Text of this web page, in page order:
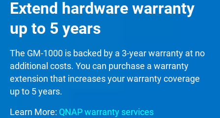
Extend hardware warranty
up to 5 years
The GM-1000 is backed by a 3-year warranty at no
additional costs. You can purchase a warranty
extension that increases your warranty coverage
up to 5 years.
Learn More: QNAP warranty services